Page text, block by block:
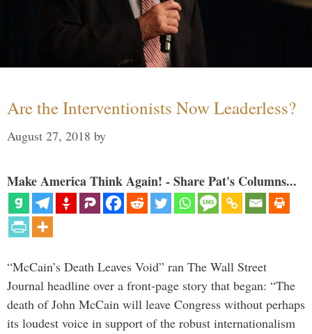
Are the Interventionists Now Leaderless?
August 27, 2018 by
Make America Think Again! - Share Pat's Columns...
“McCain’s Death Leaves Void” ran The Wall Street
Journal headline over a front-page story that began: “The
death of John McCain will leave Congress without perhaps
its loudest voice in support of the robust internationalism